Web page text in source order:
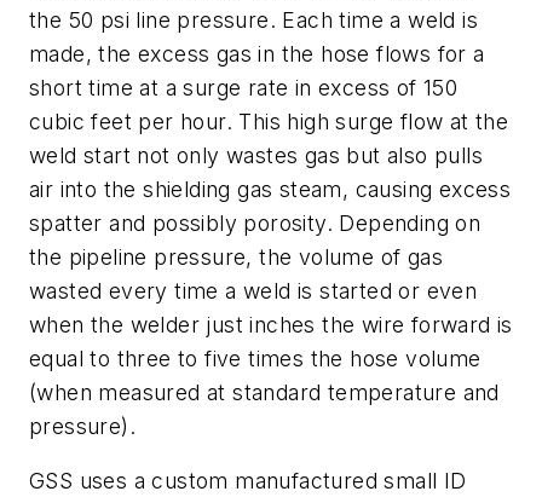
the 50 psi line pressure. Each time a weld is
made, the excess gas in the hose flows for a
short time at a surge rate in excess of 150
cubic feet per hour. This high surge flow at the
weld start not only wastes gas but also pulls
air into the shielding gas steam, causing excess
spatter and possibly porosity. Depending on
the pipeline pressure, the volume of gas
wasted every time a weld is started or even
when the welder just inches the wire forward is
equal to three to five times the hose volume
(when measured at standard temperature and
pressure).
GSS uses a custom manufactured small ID